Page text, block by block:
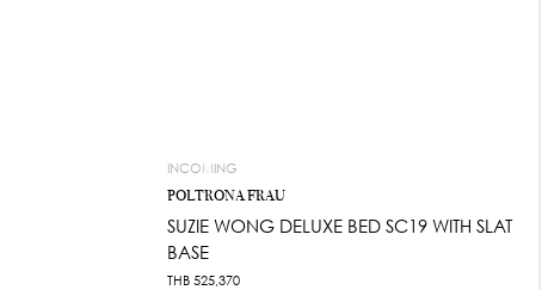
INCOMING
POLTRONA FRAU
SUZIE WONG DELUXE BED SC19 WITH SLAT
BASE
THB 525,370